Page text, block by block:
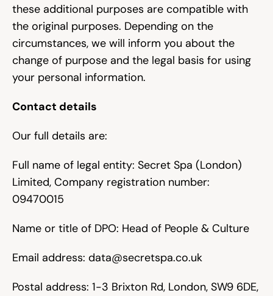
these additional purposes are compatible with
the original purposes. Depending on the
circumstances, we will inform you about the
change of purpose and the legal basis for using
your personal information.
Contact details
Our full details are:
Full name of legal entity: Secret Spa (London)
Limited, Company registration number:
09470015
Name or title of DPO: Head of People & Culture
Email address: data@secretspa.co.uk
Postal address: 1-3 Brixton Rd, London, SW9 6DE,